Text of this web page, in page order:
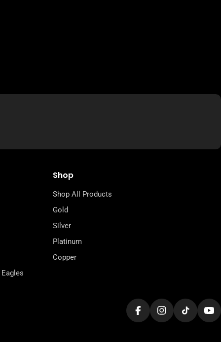
Shop
Shop All Products
Gold
Silver
Platinum
Copper
FacebookInstagram
TikTok